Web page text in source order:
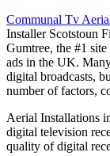
Communal Tv
Installer Scotstoun
Gumtree, the #1
ads in the UK.
digital broadcasts,
number of factors,
Aerial Installations
digital television
quality of digital